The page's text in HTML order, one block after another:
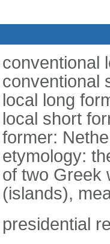
conventional
conventional
local long
local short
former:
etymology:
of two Greek
(islands),
presidential